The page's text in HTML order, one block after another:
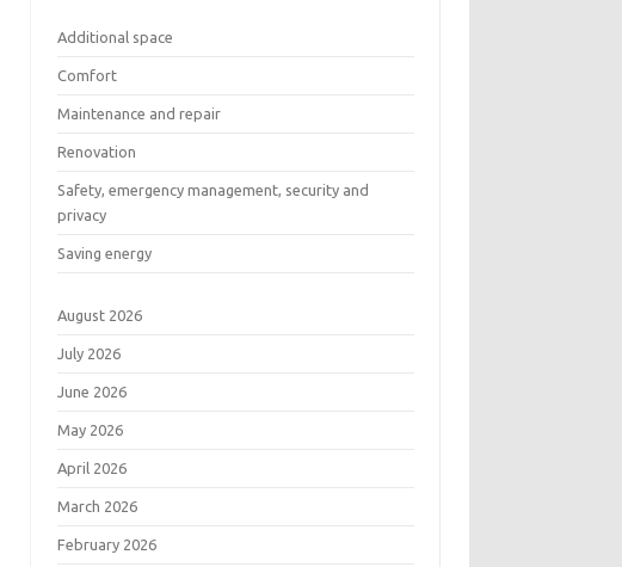
Additional space
Comfort
Maintenance and repair
Renovation
Safety, emergency management, security and
privacy
Saving energy
August 2026
July 2026
June 2026
May 2026
April 2026
March 2026
February 2026